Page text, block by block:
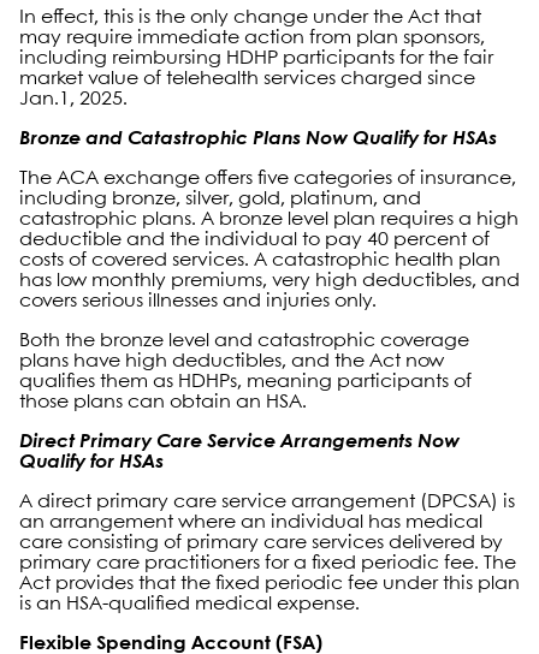
In effect, this is the only change under the Act that
may require immediate action from plan sponsors,
including reimbursing HDHP participants for the fair
market value of telehealth services charged since
Jan.1, 2025.
Bronze and Catastrophic Plans Now Qualify for HSAs
The ACA exchange offers five categories of insurance,
including bronze, silver, gold, platinum, and
catastrophic plans. A bronze level plan requires a high
deductible and the individual to pay 40 percent of
costs of covered services. A catastrophic health plan
has low monthly premiums, very high deductibles, and
covers serious illnesses and injuries only.
Both the bronze level and catastrophic coverage
plans have high deductibles, and the Act now
qualifies them as HDHPs, meaning participants of
those plans can obtain an HSA.
Direct Primary Care Service Arrangements Now
Qualify for HSAs
A direct primary care service arrangement (DPCSA) is
an arrangement where an individual has medical
care consisting of primary care services delivered by
primary care practitioners for a fixed periodic fee. The
Act provides that the fixed periodic fee under this plan
is an HSA-qualified medical expense.
Flexible Spending Account (FSA)